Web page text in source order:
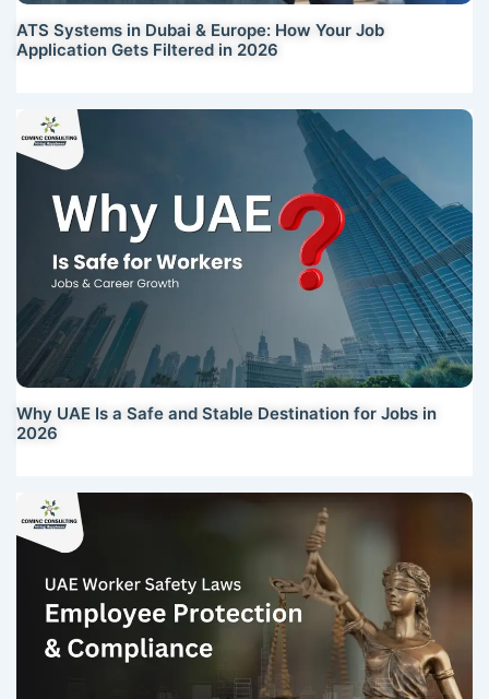
ATS Systems in Dubai & Europe: How Your Job
Application Gets Filtered in 2026
Why UAE Is a Safe and Stable Destination for Jobs in
2026